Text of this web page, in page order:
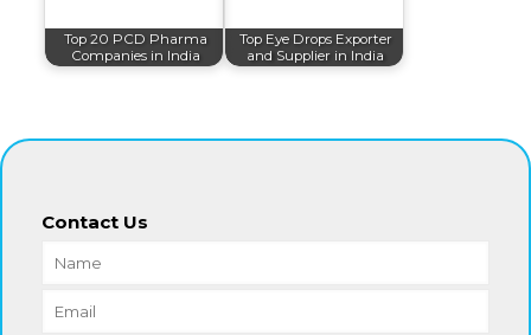
Top 20 PCD Pharma
Companies in India
Top Eye Drops Exporter
and Supplier in India
Contact Us